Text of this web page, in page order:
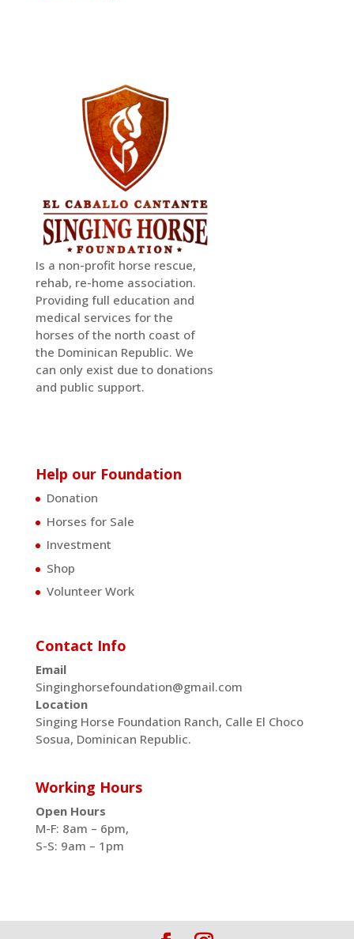
Is a non-profit horse rescue,
rehab, re-home association.
Providing full education and
medical services for the
horses of the north coast of
the Dominican Republic. We
can only exist due to donations
and public support.
Help our Foundation
Donation
Horses for Sale
Investment
Shop
Volunteer Work
Contact Info
Email
Singinghorsefoundation@gmail.com
Location
Singing Horse Foundation Ranch, Calle El Choco
Sosua, Dominican Republic.
Working Hours
Open Hours
M-F: 8am – 6pm,
S-S: 9am – 1pm